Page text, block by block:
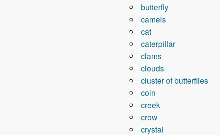
butterfly
camels
cat
caterpillar
clams
clouds
cluster of butterflies
coin
creek
crow
crystal